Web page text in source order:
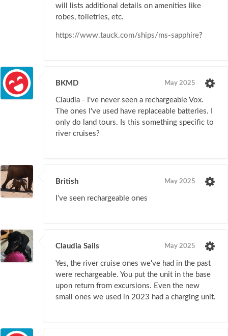
will lists additional details on amenities like
robes, toiletries, etc.
https://www.tauck.com/ships/ms-sapphire?
BKMD May 2025
Claudia - I've never seen a rechargeable Vox.
The ones I've used have replaceable batteries. I
only do land tours. Is this something specific to
river cruises?
British May 2025
I’ve seen rechargeable ones
Claudia Sails May 2025
Yes, the river cruise ones we've had in the past
were rechargeable. You put the unit in the base
upon return from excursions. Even the new
small ones we used in 2023 had a charging unit.